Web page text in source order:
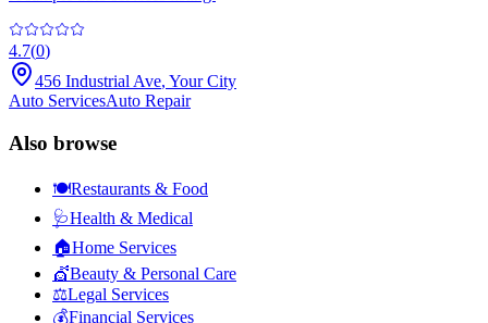
4.7(0)
456 Industrial Ave, Your City
Auto ServicesAuto Repair
Also browse
🍽️Restaurants & Food
🩺Health & Medical
🏠Home Services
💇Beauty & Personal Care
⚖️Legal Services
💰Financial Services